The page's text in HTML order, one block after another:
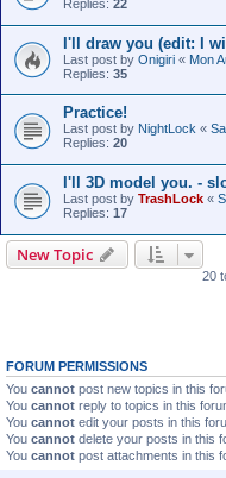
Replies: 22
I'll draw you (edit: I
Last post by Onigiri « Mon
Replies: 35
Practice!
Last post by NightLock «
Replies: 20
I'll 3D model you. -
Last post by TrashLock «
Replies: 17
New Topic
20
FORUM PERMISSIONS
You cannot post new topics in this
You cannot reply to topics in this
You cannot edit your posts in this
You cannot delete your posts in this
You cannot post attachments in this